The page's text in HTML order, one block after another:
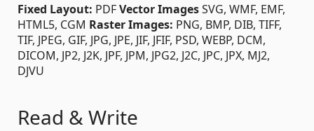
Fixed Layout: PDFVector ImagesSVG, WMF, EMF,
HTML5, CGM Raster Images: PNG, BMP, DIB, TIFF,
TIF, JPEG, GIF, JPG, JPE, JIF, JFIF, PSD, WEBP, DCM,
DICOM, JP2, J2K, JPF, JPM, JPG2, J2C, JPC, JPX, MJ2,
DJVU
Read & Write